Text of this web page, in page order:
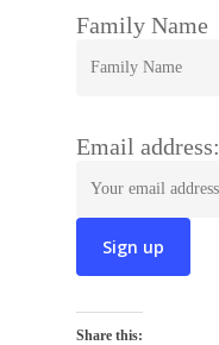
Family Name
Email address:
Share this: